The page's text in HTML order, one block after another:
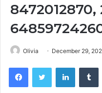
8472012870,
Olivia December 29,
FacebookTwitter LinkedIn